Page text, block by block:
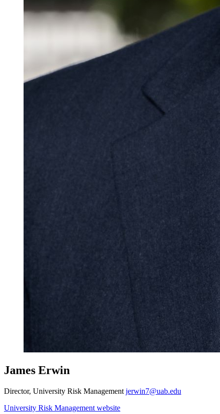
James Erwin
Director, University Risk Management jerwin7@uab.edu
University Risk Management website